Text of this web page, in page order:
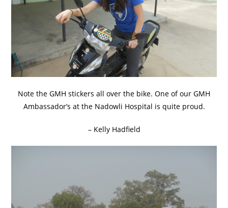
Note the GMH stickers all over the bike. One of our GMH
Ambassador’s at the Nadowli Hospital is quite proud.
– Kelly Hadfield